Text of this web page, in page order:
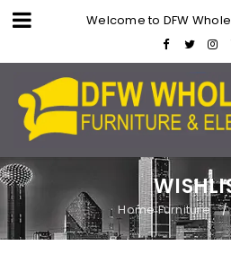
Welcome to DFW
Home Furniture /